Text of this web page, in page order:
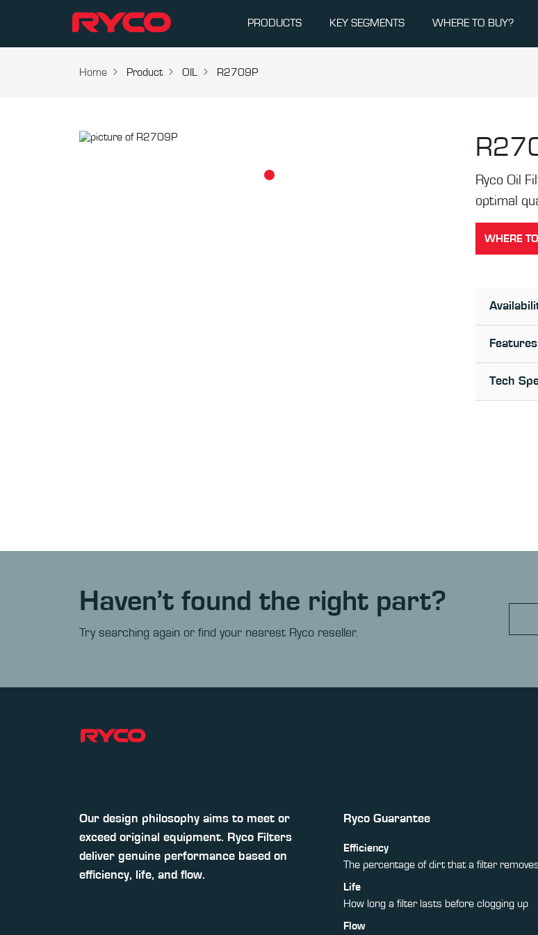
PRODUCTS KEY SEGMENTS WHERE TO BUY?
Home Product OIL R2709P
Ryco Oil
optimal
WHERE
Tech
Haven’t found the right part?
Try searching again or find your nearest Ryco reseller.
Our design philosophy aims to meet or
exceed original equipment. Ryco Filters
deliver genuine performance based on
efficiency, life, and flow.
Ryco Guarantee
Efficiency
The percentage of dirt that a filter removes
Life
How long a filter lasts before clogging up
Flow